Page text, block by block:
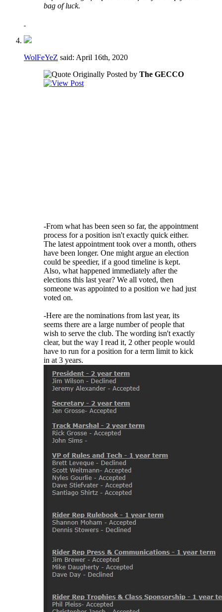
bag of luck.
WolFeYeZ said: April 16th, 2020
Originally Posted by The GECCO
-From what has been seen so far, the appointment
process for a position isn't exactly quick either.
The latest appointment took over a month, others
have been longer. One might argue an election
could be speedier, if a good timeline is kept.
Also, what happened immediately after the
elections this last year? We all voted, then
someone was appointed to a position we had just
voted on.
-Here are the nominations from last year, its
seems there are a large number of people that
wish to serve the club. The wording isn't exactly
clear, but the way I read it, 2 other people would
have to run for a position for a term limit to kick
in at 3 years.